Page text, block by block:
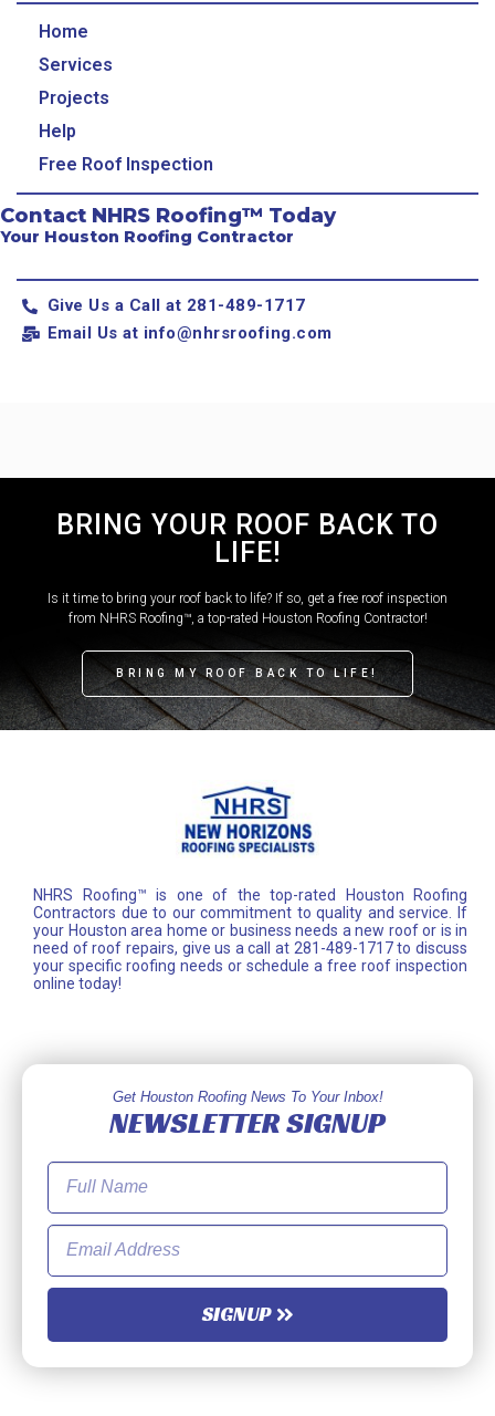
Home
Services
Projects
Help
Free Roof Inspection
Contact NHRS Roofing™ Today
Your Houston Roofing Contractor
Give Us a Call at 281-489-1717
Email Us at info@nhrsroofing.com
BRING YOUR ROOF BACK TO
LIFE!
Is it time to bring your roof back to life? If so, get a free roof inspection
from NHRS Roofing™, a top-rated Houston Roofing Contractor!
BRING MY ROOF BACK TO LIFE!
NHRS Roofing™ is one of the top-rated Houston Roofing
Contractors due to our commitment to quality and service. If
your Houston area home or business needs a new roof or is in
need of roof repairs, give us a call at 281-489-1717 to discuss
your specific roofing needs or schedule a free roof inspection
online today!
Get Houston Roofing News To Your Inbox!
NEWSLETTER SIGNUP
SIGNUP